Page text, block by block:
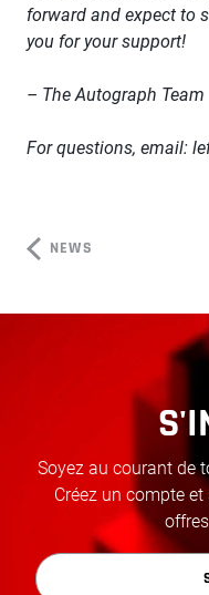
forward and expect to
you for your support!
– The Autograph Team
For questions, email:
NEWS
Soyez au courant de
Créez un compte